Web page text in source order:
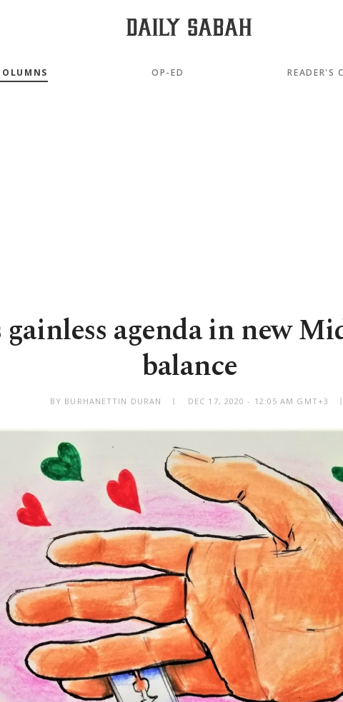
OP-ED READER'S
gainless agenda in new
balance
BY BURHANETTIN DURAN DEC 17, 2020 - 12:05 AM GMT+3